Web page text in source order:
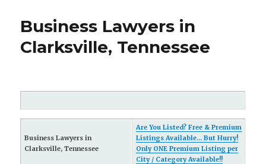
Business Lawyers in
Clarksville, Tennessee
Business Lawyers in
Clarksville, Tennessee
Are You Listed? Free & Premium
Listings Available... But Hurry!
Only ONE Premium Listing per
City / Category Available!!